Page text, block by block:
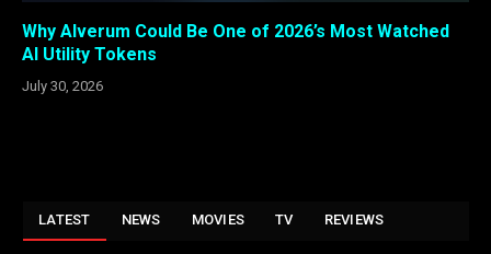
Why Alverum Could Be One of 2026’s Most Watched
AI Utility Tokens
July 30, 2026
LATEST NEWS MOVIES TV REVIEWS